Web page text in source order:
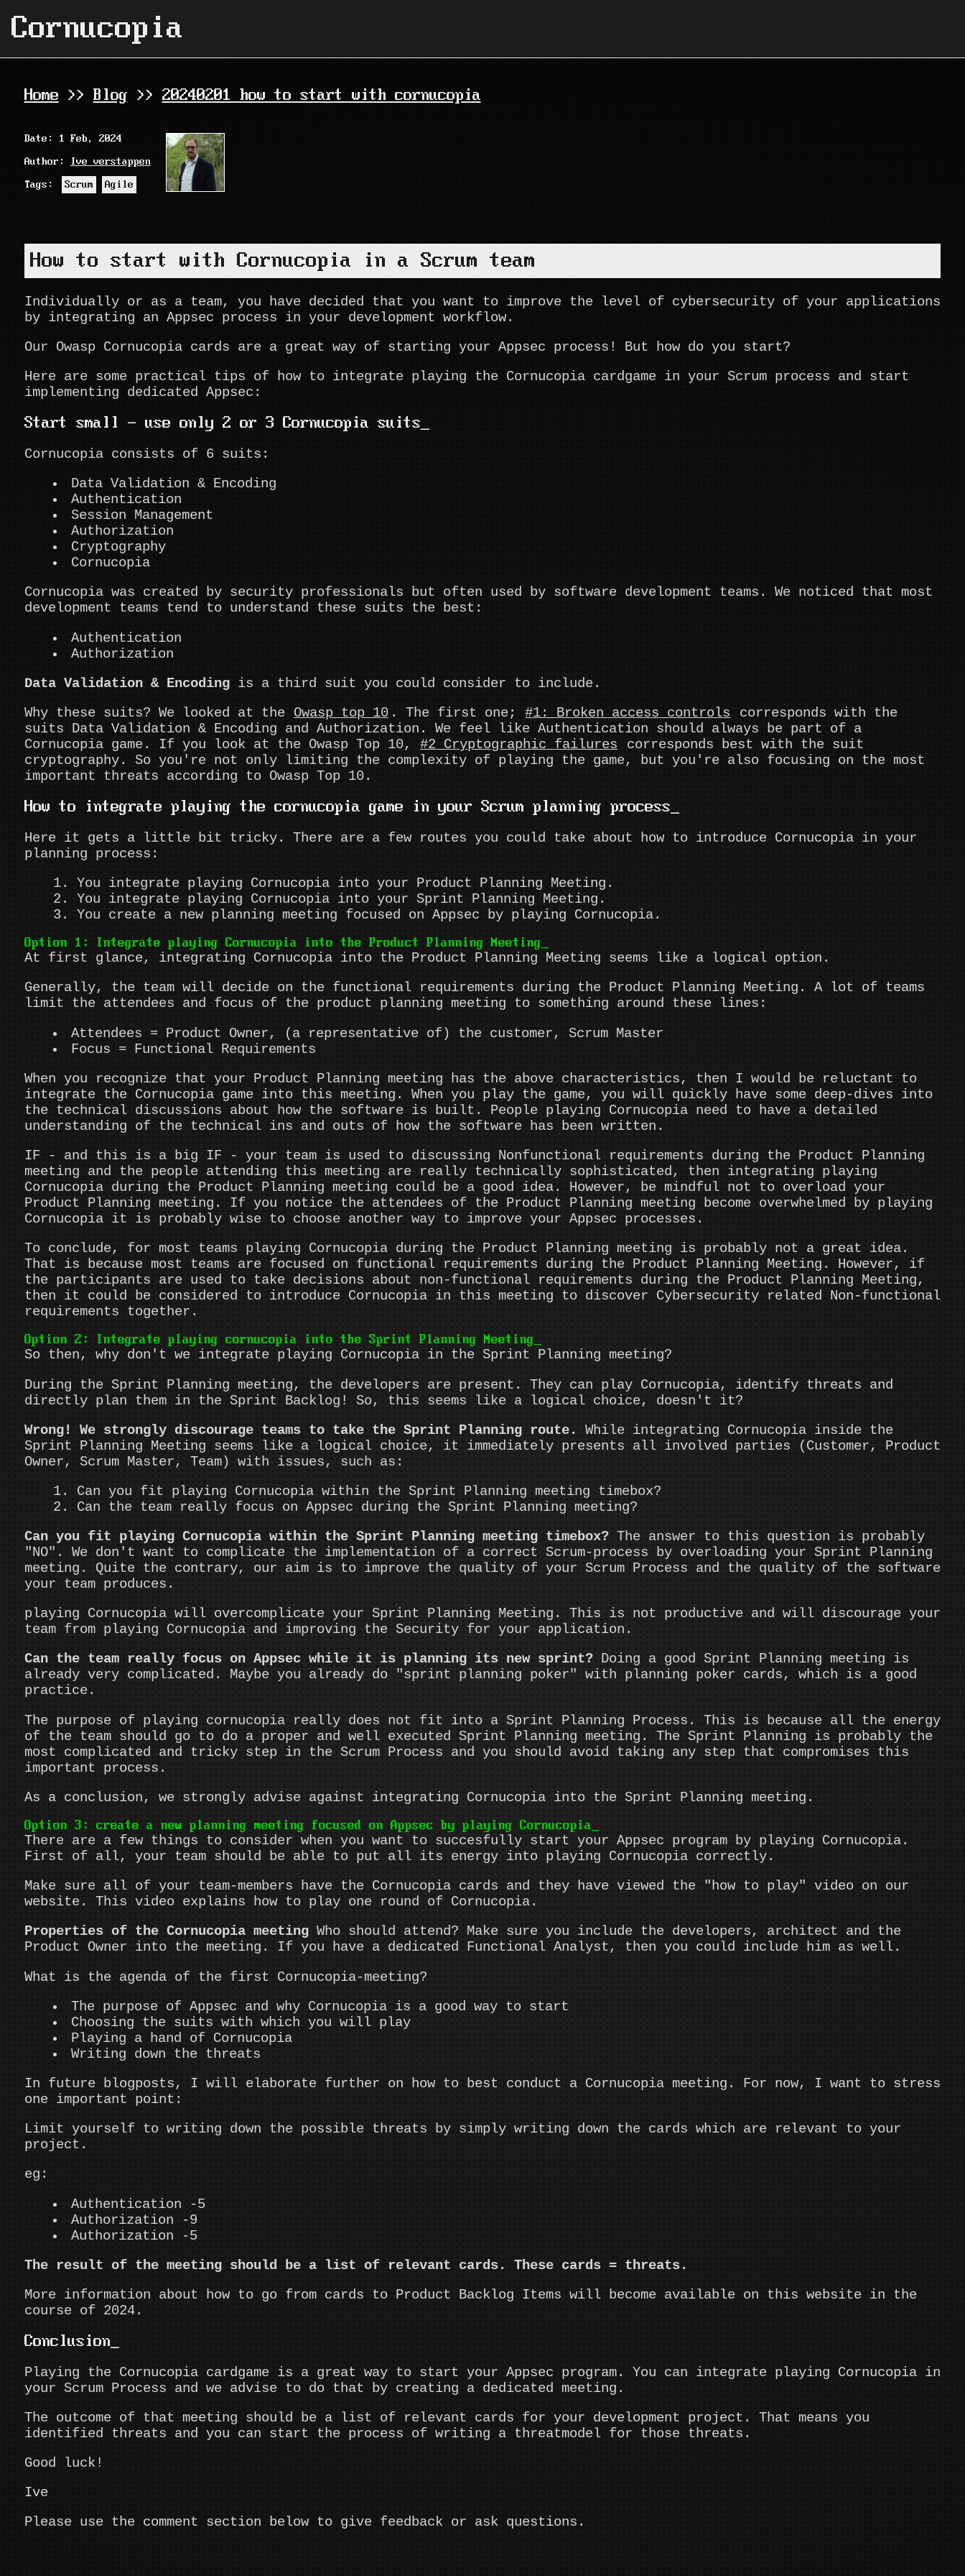
Cornucopia
Home >> Blog >> 20240201 how to start with cornucopia
Date: 1 Feb, 2024
Author:
Ive verstappen
Tags:
Scrum Agile
How to start with Cornucopia in a Scrum team
Individually or as a team, you have decided that you want to improve the level of cybersecurity of your applications
by integrating an Appsec process in your development workflow.
Our Owasp Cornucopia cards are a great way of starting your Appsec process! But how do you start?
Here are some practical tips of how to integrate playing the Cornucopia cardgame in your Scrum process and start
implementing dedicated Appsec:
Start small - use only 2 or 3 Cornucopia suits
Cornucopia consists of 6 suits:
Data Validation & Encoding
Authentication
Session Management
Authorization
Cryptography
Cornucopia
Cornucopia was created by security professionals but often used by software development teams. We noticed that most
development teams tend to understand these suits the best:
Authentication
Authorization
Data Validation & Encodingis a third suit you could consider to include.
Why these suits? We looked at the Owasp top 10 . The first one; #1: Broken access controls
corresponds with the
suits Data Validation & Encoding and Authorization. We feel like Authentication should always be part of a
Cornucopia game. If you look at the Owasp Top 10, #2 Cryptographic failures
corresponds best with the suit
cryptography. So you're not only limiting the complexity of playing the game, but you're also focusing on the most
important threats according to Owasp Top 10.
How to integrate playing the cornucopia game in your Scrum planning process
Here it gets a little bit tricky. There are a few routes you could take about how to introduce Cornucopia in your
planning process:
You integrate playing Cornucopia into your Product Planning Meeting.
You integrate playing Cornucopia into your Sprint Planning Meeting.
You create a new planning meeting focused on Appsec by playing Cornucopia.
Option 1: Integrate playing Cornucopia into the Product Planning Meeting
At first glance, integrating Cornucopia into the Product Planning Meeting seems like a logical option.
Generally, the team will decide on the functional requirements during the Product Planning Meeting. A lot of teams
limit the attendees and focus of the product planning meeting to something around these lines:
Attendees = Product Owner, (a representative of) the customer, Scrum Master
Focus = Functional Requirements
When you recognize that your Product Planning meeting has the above characteristics, then I would be reluctant to
integrate the Cornucopia game into this meeting. When you play the game, you will quickly have some deep-dives into
the technical discussions about how the software is built. People playing Cornucopia need to have a detailed
understanding of the technical ins and outs of how the software has been written.
IF - and this is a big IF - your team is used to discussing Nonfunctional requirements during the Product Planning
meeting and the people attending this meeting are really technically sophisticated, then integrating playing
Cornucopia during the Product Planning meeting could be a good idea. However, be mindful not to overload your
Product Planning meeting. If you notice the attendees of the Product Planning meeting become overwhelmed by playing
Cornucopia it is probably wise to choose another way to improve your Appsec processes.
To conclude, for most teams playing Cornucopia during the Product Planning meeting is probably not a great idea.
That is because most teams are focused on functional requirements during the Product Planning Meeting. However, if
the participants are used to take decisions about non-functional requirements during the Product Planning Meeting,
then it could be considered to introduce Cornucopia in this meeting to discover Cybersecurity related Non-functional
requirements together.
Option 2: Integrate playing cornucopia into the Sprint Planning Meeting
So then, why don't we integrate playing Cornucopia in the Sprint Planning meeting?
During the Sprint Planning meeting, the developers are present. They can play Cornucopia, identify threats and
directly plan them in the Sprint Backlog! So, this seems like a logical choice, doesn't it?
Wrong! We strongly discourage teams to take the Sprint Planning route.
While integrating Cornucopia inside the
Sprint Planning Meeting seems like a logical choice, it immediately presents all involved parties (Customer, Product
Owner, Scrum Master, Team) with issues, such as:
Can you fit playing Cornucopia within the Sprint Planning meeting timebox?
Can the team really focus on Appsec during the Sprint Planning meeting?
Can you fit playing Cornucopia within the Sprint Planning meeting timebox?The answer to this question is probably
"NO". We don't want to complicate the implementation of a correct Scrum-process by overloading your Sprint Planning
meeting. Quite the contrary, our aim is to improve the quality of your Scrum Process and the quality of the software
your team produces.
playing Cornucopia will overcomplicate your Sprint Planning Meeting. This is not productive and will discourage your
team from playing Cornucopia and improving the Security for your application.
Can the team really focus on Appsec while it is planning its new sprint?Doing a good Sprint Planning meeting is
already very complicated. Maybe you already do "sprint planning poker" with planning poker cards, which is a good
practice.
The purpose of playing cornucopia really does not fit into a Sprint Planning Process. This is because all the energy
of the team should go to do a proper and well executed Sprint Planning meeting. The Sprint Planning is probably the
most complicated and tricky step in the Scrum Process and you should avoid taking any step that compromises this
important process.
As a conclusion, we strongly advise against integrating Cornucopia into the Sprint Planning meeting.
Option 3: create a new planning meeting focused on Appsec by playing Cornucopia
There are a few things to consider when you want to succesfully start your Appsec program by playing Cornucopia.
First of all, your team should be able to put all its energy into playing Cornucopia correctly.
Make sure all of your team-members have the Cornucopia cards and they have viewed the "how to play" video on our
website. This video explains how to play one round of Cornucopia.
Properties of the Cornucopia meetingWho should attend? Make sure you include the developers, architect and the
Product Owner into the meeting. If you have a dedicated Functional Analyst, then you could include him as well.
What is the agenda of the first Cornucopia-meeting?
The purpose of Appsec and why Cornucopia is a good way to start
Choosing the suits with which you will play
Playing a hand of Cornucopia
Writing down the threats
In future blogposts, I will elaborate further on how to best conduct a Cornucopia meeting. For now, I want to stress
one important point:
Limit yourself to writing down the possible threats by simply writing down the cards which are relevant to your
project.
eg:
Authentication -5
Authorization -9
Authorization -5
The result of the meeting should be a list of relevant cards. These cards = threats.
More information about how to go from cards to Product Backlog Items will become available on this website in the
course of 2024.
Conclusion
Playing the Cornucopia cardgame is a great way to start your Appsec program. You can integrate playing Cornucopia in
your Scrum Process and we advise to do that by creating a dedicated meeting.
The outcome of that meeting should be a list of relevant cards for your development project. That means you
identified threats and you can start the process of writing a threatmodel for those threats.
Good luck!
Ive
Please use the comment section below to give feedback or ask questions.